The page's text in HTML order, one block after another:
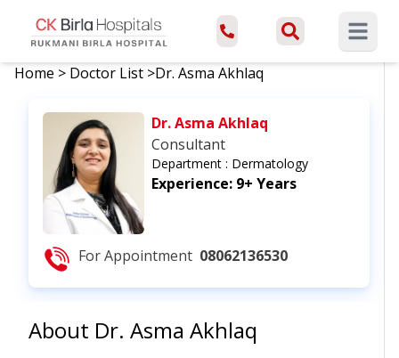
Open
Home > Doctor List >Dr. Asma Akhlaq
Dr. Asma Akhlaq
Consultant
Department : Dermatology
Experience: 9+ Years
For Appointment 08062136530
About Dr. Asma Akhlaq